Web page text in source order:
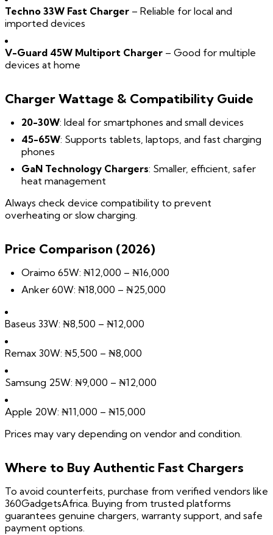
Techno 33W Fast Charger – Reliable for local and
imported devices
V-Guard 45W Multiport Charger – Good for multiple
devices at home
Charger Wattage & Compatibility Guide
20-30W: Ideal for smartphones and small devices
45-65W: Supports tablets, laptops, and fast charging
phones
GaN Technology Chargers: Smaller, efficient, safer
heat management
Always check device compatibility to prevent
overheating or slow charging.
Price Comparison (2026)
Oraimo 65W: ₦12,000 – ₦16,000
Anker 60W: ₦18,000 – ₦25,000
Baseus 33W: ₦8,500 – ₦12,000
Remax 30W: ₦5,500 – ₦8,000
Samsung 25W: ₦9,000 – ₦12,000
Apple 20W: ₦11,000 – ₦15,000
Prices may vary depending on vendor and condition.
Where to Buy Authentic Fast Chargers
To avoid counterfeits, purchase from verified vendors like
360GadgetsAfrica. Buying from trusted platforms
guarantees genuine chargers, warranty support, and safe
payment options.